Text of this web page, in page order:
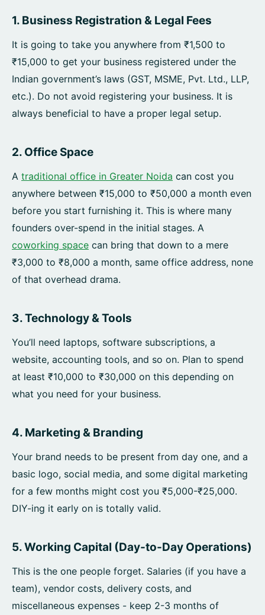
1. Business Registration & Legal Fees
It is going to take you anywhere from ₹1,500 to
₹15,000 to get your business registered under the
Indian government’s laws (GST, MSME, Pvt. Ltd., LLP,
etc.). Do not avoid registering your business. It is
always beneficial to have a proper legal setup.
2. Office Space
A traditional office in Greater Noida can cost you
anywhere between ₹15,000 to ₹50,000 a month even
before you start furnishing it. This is where many
founders over-spend in the initial stages. A
coworking space can bring that down to a mere
₹3,000 to ₹8,000 a month, same office address, none
of that overhead drama.
3. Technology & Tools
You’ll need laptops, software subscriptions, a
website, accounting tools, and so on. Plan to spend
at least ₹10,000 to ₹30,000 on this depending on
what you need for your business.
4. Marketing & Branding
Your brand needs to be present from day one, and a
basic logo, social media, and some digital marketing
for a few months might cost you ₹5,000-₹25,000.
DIY-ing it early on is totally valid.
5. Working Capital (Day-to-Day Operations)
This is the one people forget. Salaries (if you have a
team), vendor costs, delivery costs, and
miscellaneous expenses - keep 2-3 months of